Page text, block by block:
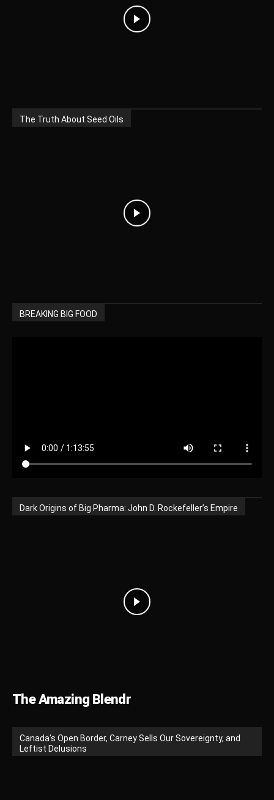
The Truth About Seed Oils
BREAKING BIG FOOD
Dark Origins of Big Pharma: John D. Rockefeller’s Empire
The Amazing Blendr
Canada's Open Border, Carney Sells Our Sovereignty, and
Leftist Delusions